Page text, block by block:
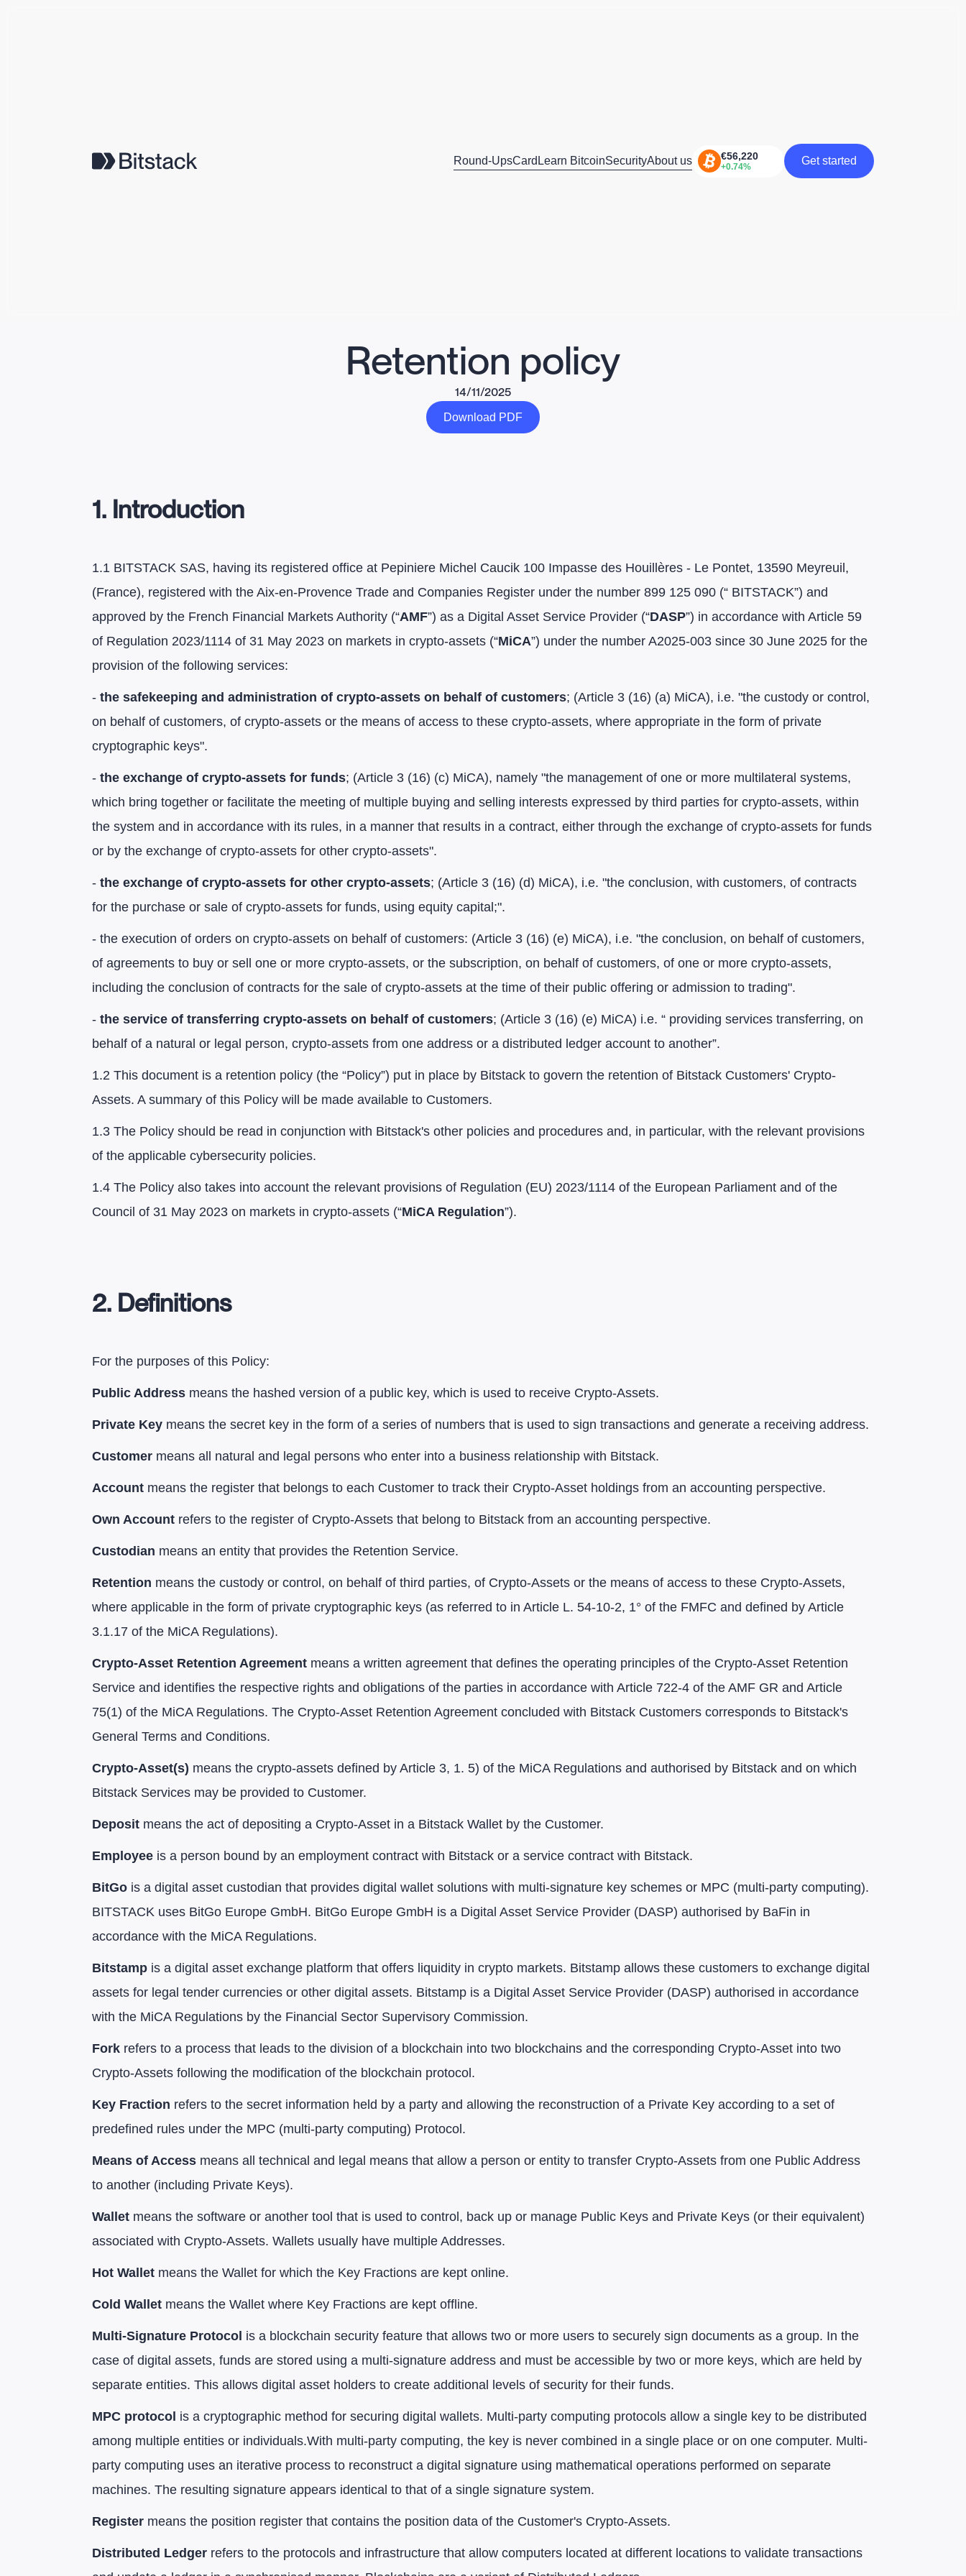
Round-UpsCard Learn BitcoinSecurityAbout us
Get started
Get started
Retention policy
14/11/2025
Download PDF
1. Introduction
1.1 BITSTACK SAS, having its registered office at Pepiniere Michel Caucik 100 Impasse des Houillères - Le Pontet, 13590 Meyreuil,
(France), registered with the Aix-en-Provence Trade and Companies Register under the number 899 125 090 (“ BITSTACK”) and
approved by the French Financial Markets Authority (“AMF”) as a Digital Asset Service Provider (“DASP”) in accordance with Article 59
of Regulation 2023/1114 of 31 May 2023 on markets in crypto-assets (“MiCA”) under the number A2025-003 since 30 June 2025 for the
provision of the following services:
- the safekeeping and administration of crypto-assets on behalf of customers; (Article 3 (16) (a) MiCA), i.e. "the custody or control,
on behalf of customers, of crypto-assets or the means of access to these crypto-assets, where appropriate in the form of private
cryptographic keys".
- the exchange of crypto-assets for funds; (Article 3 (16) (c) MiCA), namely "the management of one or more multilateral systems,
which bring together or facilitate the meeting of multiple buying and selling interests expressed by third parties for crypto-assets, within
the system and in accordance with its rules, in a manner that results in a contract, either through the exchange of crypto-assets for funds
or by the exchange of crypto-assets for other crypto-assets".
- the exchange of crypto-assets for other crypto-assets; (Article 3 (16) (d) MiCA), i.e. "the conclusion, with customers, of contracts
for the purchase or sale of crypto-assets for funds, using equity capital;".
- the execution of orders on crypto-assets on behalf of customers: (Article 3 (16) (e) MiCA), i.e. "the conclusion, on behalf of customers,
of agreements to buy or sell one or more crypto-assets, or the subscription, on behalf of customers, of one or more crypto-assets,
including the conclusion of contracts for the sale of crypto-assets at the time of their public offering or admission to trading".
- the service of transferring crypto-assets on behalf of customers; (Article 3 (16) (e) MiCA) i.e. “ providing services transferring, on
behalf of a natural or legal person, crypto-assets from one address or a distributed ledger account to another”.
1.2 This document is a retention policy (the “Policy”) put in place by Bitstack to govern the retention of Bitstack Customers' Crypto-
Assets. A summary of this Policy will be made available to Customers.
1.3 The Policy should be read in conjunction with Bitstack's other policies and procedures and, in particular, with the relevant provisions
of the applicable cybersecurity policies.
1.4 The Policy also takes into account the relevant provisions of Regulation (EU) 2023/1114 of the European Parliament and of the
Council of 31 May 2023 on markets in crypto-assets (“MiCA Regulation”).
2. Definitions
For the purposes of this Policy:
Public Address means the hashed version of a public key, which is used to receive Crypto-Assets.
Private Key means the secret key in the form of a series of numbers that is used to sign transactions and generate a receiving address.
Customer means all natural and legal persons who enter into a business relationship with Bitstack.
Account means the register that belongs to each Customer to track their Crypto-Asset holdings from an accounting perspective.
Own Account refers to the register of Crypto-Assets that belong to Bitstack from an accounting perspective.
Custodian means an entity that provides the Retention Service.
Retention means the custody or control, on behalf of third parties, of Crypto-Assets or the means of access to these Crypto-Assets,
where applicable in the form of private cryptographic keys (as referred to in Article L. 54-10-2, 1° of the FMFC and defined by Article
3.1.17 of the MiCA Regulations).
Crypto-Asset Retention Agreement means a written agreement that defines the operating principles of the Crypto-Asset Retention
Service and identifies the respective rights and obligations of the parties in accordance with Article 722-4 of the AMF GR and Article
75(1) of the MiCA Regulations. The Crypto-Asset Retention Agreement concluded with Bitstack Customers corresponds to Bitstack's
General Terms and Conditions.
Crypto-Asset(s) means the crypto-assets defined by Article 3, 1. 5) of the MiCA Regulations and authorised by Bitstack and on which
Bitstack Services may be provided to Customer.
Deposit means the act of depositing a Crypto-Asset in a Bitstack Wallet by the Customer.
Employee is a person bound by an employment contract with Bitstack or a service contract with Bitstack.
BitGo is a digital asset custodian that provides digital wallet solutions with multi-signature key schemes or MPC (multi-party computing).
BITSTACK uses BitGo Europe GmbH. BitGo Europe GmbH is a Digital Asset Service Provider (DASP) authorised by BaFin in
accordance with the MiCA Regulations.
Bitstamp is a digital asset exchange platform that offers liquidity in crypto markets. Bitstamp allows these customers to exchange digital
assets for legal tender currencies or other digital assets. Bitstamp is a Digital Asset Service Provider (DASP) authorised in accordance
with the MiCA Regulations by the Financial Sector Supervisory Commission.
Forkrefers to a process that leads to the division of a blockchain into two blockchains and the corresponding Crypto-Asset into two
Crypto-Assets following the modification of the blockchain protocol.
Key Fraction refers to the secret information held by a party and allowing the reconstruction of a Private Key according to a set of
predefined rules under the MPC (multi-party computing) Protocol.
Means of Access means all technical and legal means that allow a person or entity to transfer Crypto-Assets from one Public Address
to another (including Private Keys).
Walletmeans the software or another tool that is used to control, back up or manage Public Keys and Private Keys (or their equivalent)
associated with Crypto-Assets. Wallets usually have multiple Addresses.
Hot Walletmeans the Wallet for which the Key Fractions are kept online.
Cold Walletmeans the Wallet where Key Fractions are kept offline.
Multi-Signature Protocol is a blockchain security feature that allows two or more users to securely sign documents as a group. In the
case of digital assets, funds are stored using a multi-signature address and must be accessible by two or more keys, which are held by
separate entities. This allows digital asset holders to create additional levels of security for their funds.
MPC protocol is a cryptographic method for securing digital wallets. Multi-party computing protocols allow a single key to be distributed
among multiple entities or individuals.With multi-party computing, the key is never combined in a single place or on one computer. Multi-
party computing uses an iterative process to reconstruct a digital signature using mathematical operations performed on separate
machines. The resulting signature appears identical to that of a single signature system.
Register means the position register that contains the position data of the Customer's Crypto-Assets.
Distributed Ledger refers to the protocols and infrastructure that allow computers located at different locations to validate transactions